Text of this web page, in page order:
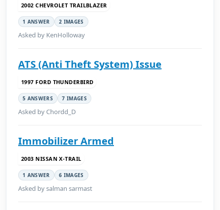
2002 CHEVROLET TRAILBLAZER
1 ANSWER 2 IMAGES
Asked by KenHolloway
ATS (Anti Theft System) Issue
1997 FORD THUNDERBIRD
5 ANSWERS 7 IMAGES
Asked by Chordd_D
Immobilizer Armed
2003 NISSAN X-TRAIL
1 ANSWER 6 IMAGES
Asked by salman sarmast